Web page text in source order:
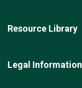
Resource Library
Legal Information